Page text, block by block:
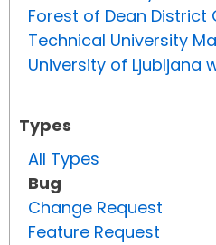
Forest of Dean District
Technical University
University of Ljubljana
Types
All Types
Bug
Change Request
Feature Request